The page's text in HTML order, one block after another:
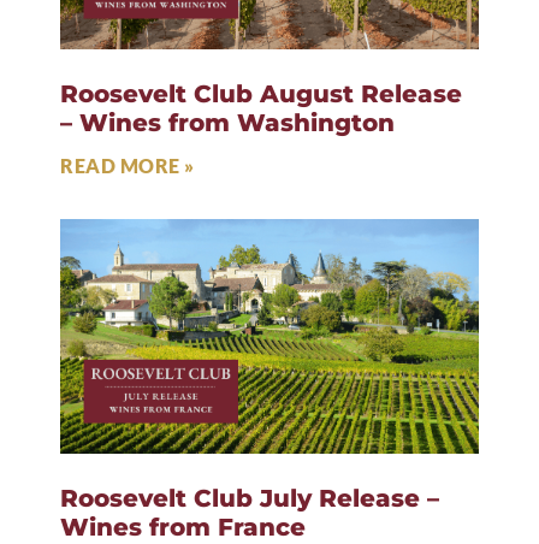
Roosevelt Club August Release
– Wines from Washington
READ MORE »
Roosevelt Club July Release –
Wines from France